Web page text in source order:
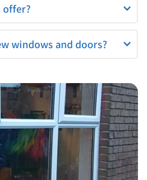
offer?
windows and doors?